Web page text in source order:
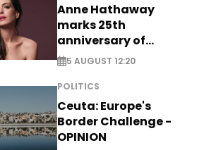
Anne Hathaway
marks 25th
anniversary of
breakthrough Disney
role
5 AUGUST 12:20
POLITICS
Ceuta: Europe's
Border Challenge -
OPINION